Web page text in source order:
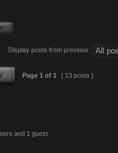
Display posts from previous:
Page 1 of 1 [ 13 posts ]
and 1 guest